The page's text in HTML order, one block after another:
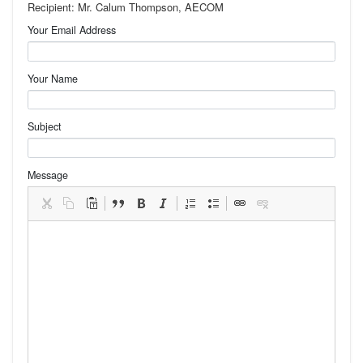
Recipient: Mr. Calum Thompson, AECOM
Your Email Address
Your Name
Subject
Message